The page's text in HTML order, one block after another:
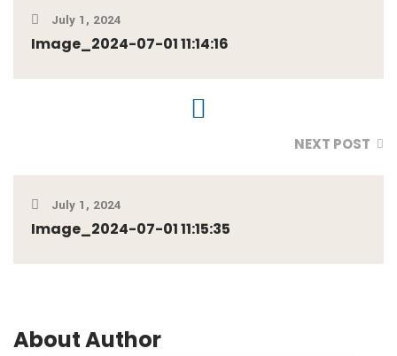
July 1, 2024
Image_2024-07-01 11:14:16
NEXT POST
July 1, 2024
Image_2024-07-01 11:15:35
About Author